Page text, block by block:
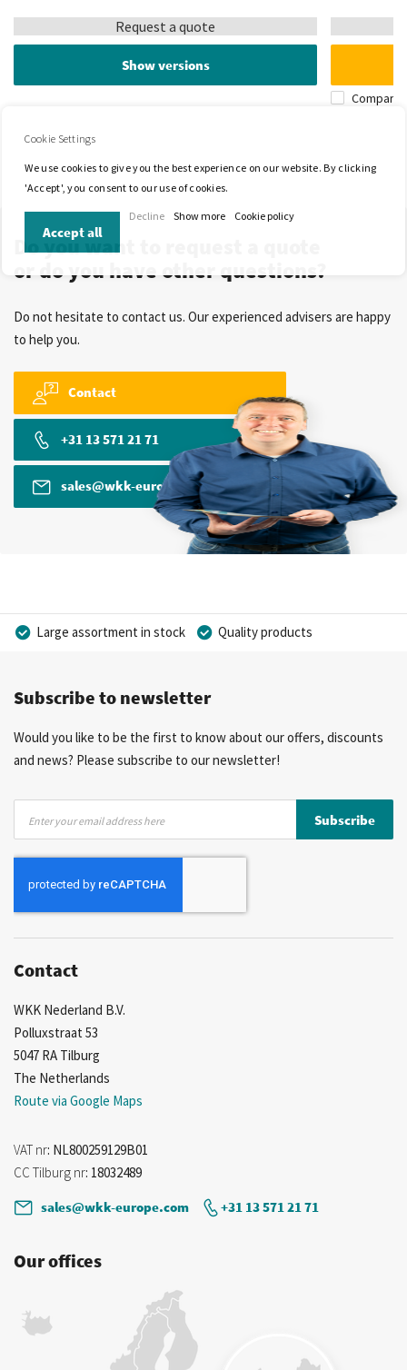
Request a quote
Show versions
Compare
Do you want to request a quote
or do you have other questions?
Do not hesitate to contact us. Our experienced advisers are happy
to help you.
Contact
+31 13 571 21 71
sales@wkk-europe.com
Large assortment in stock
Quality products
More than 40 years of experience
Subscribe to newsletter
Would you like to be the first to know about our offers, discounts
and news? Please subscribe to our newsletter!
for
Our
Subscribe
Contact
WKK Nederland B.V.
Polluxstraat 53
5047 RA Tilburg
The Netherlands
Route via Google Maps
VAT nr: NL800259129B01
CC Tilburg nr: 18032489
sales@wkk-europe.com
+31 13 571 21 71
Our offices
Cookie Settings
We use cookies to give you the best experience on our website. By clicking
'Accept', you consent to our use of cookies.
Accept all
Decline Show more Cookie policy